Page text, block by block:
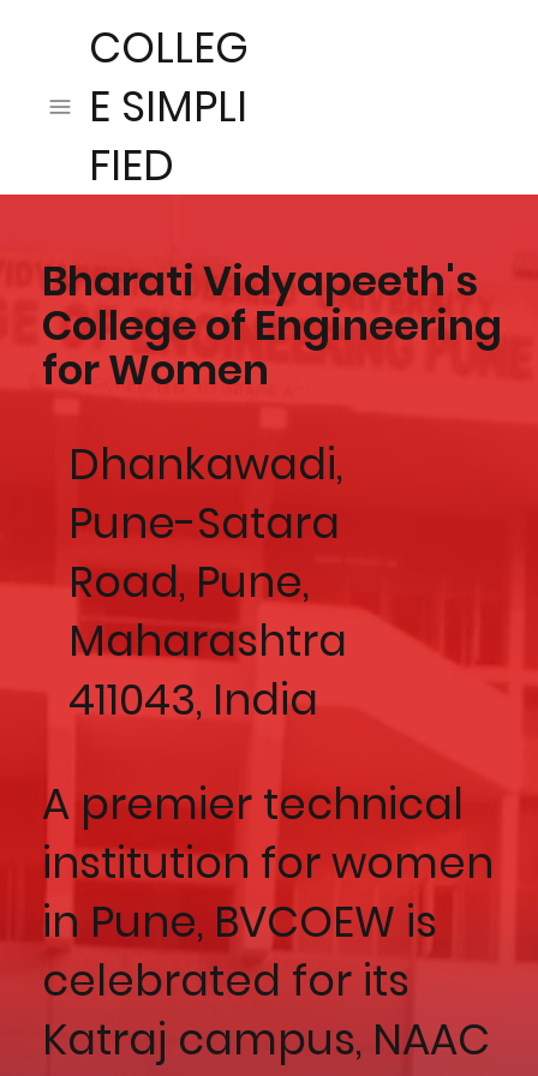
COLLEG
E SIMPLI
FIED
Bharati Vidyapeeth's
College of Engineering
for Women
Dhankawadi,
Pune-Satara
Road, Pune,
Maharashtra
411043, India
A premier technical
institution for women
in Pune, BVCOEW is
celebrated for its
Katraj campus, NAAC